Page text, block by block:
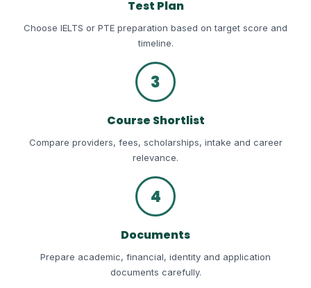
Test Plan
Choose IELTS or PTE preparation based on target score and
timeline.
3
Course Shortlist
Compare providers, fees, scholarships, intake and career
relevance.
4
Documents
Prepare academic, financial, identity and application
documents carefully.